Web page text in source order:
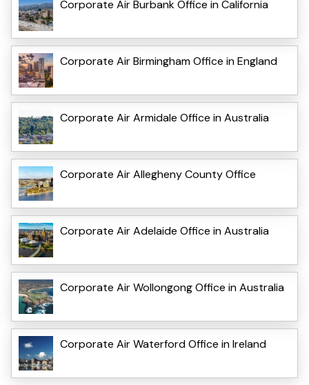
Corporate Air Burbank Office in California
Corporate Air Birmingham Office in England
Corporate Air Armidale Office in Australia
Corporate Air Allegheny County Office
Corporate Air Adelaide Office in Australia
Corporate Air Wollongong Office in Australia
Corporate Air Waterford Office in Ireland